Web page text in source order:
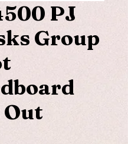
PJ
Group
Out